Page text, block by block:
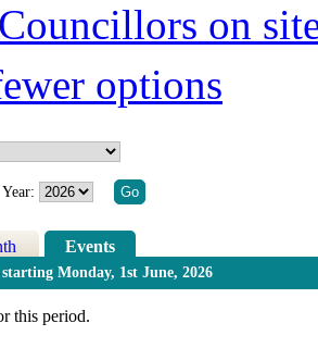
on
options
Year:
Events
Monday, 1st June, 2026
this period.